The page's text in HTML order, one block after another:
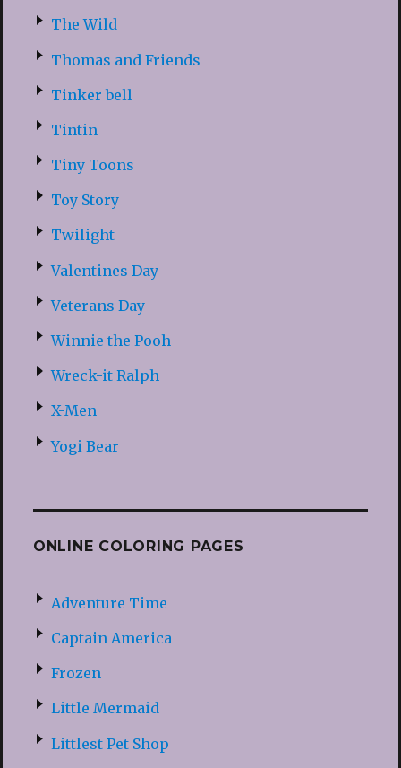
The Wild
Thomas and Friends
Tinker bell
Tintin
Tiny Toons
Toy Story
Twilight
Valentines Day
Veterans Day
Winnie the Pooh
Wreck-it Ralph
X-Men
Yogi Bear
ONLINE COLORING PAGES
Adventure Time
Captain America
Frozen
Little Mermaid
Littlest Pet Shop